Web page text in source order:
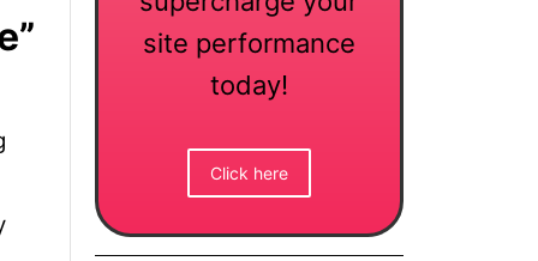
site performance
today!
Click here